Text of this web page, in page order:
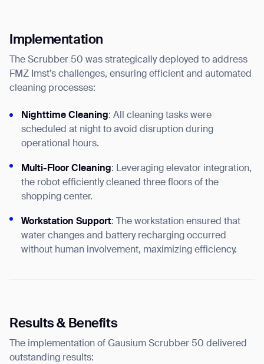
Implementation
The Scrubber 50 was strategically deployed to address
FMZ Imst’s challenges, ensuring efficient and automated
cleaning processes:
Nighttime Cleaning: All cleaning tasks were
scheduled at night to avoid disruption during
operational hours.
Multi-Floor Cleaning: Leveraging elevator integration,
the robot efficiently cleaned three floors of the
shopping center.
Workstation Support: The workstation ensured that
water changes and battery recharging occurred
without human involvement, maximizing efficiency.
Results & Benefits
The implementation of Gausium Scrubber 50 delivered
outstanding results:
form